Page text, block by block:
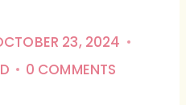
23, 2024
0 COMMENTS